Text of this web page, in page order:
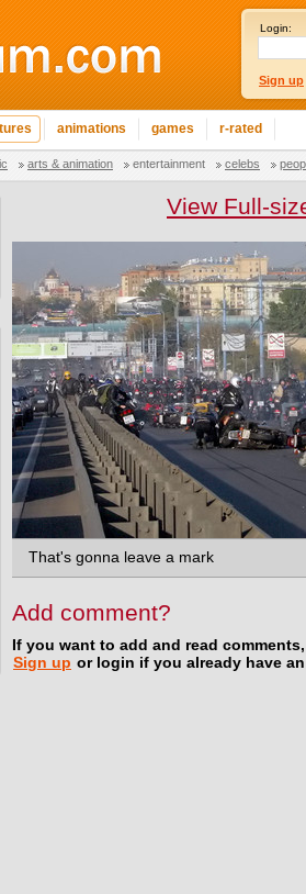
Login:
Sign up
animations games r-rated
arts & animation entertainment celebs
View Full-
That's gonna leave a mark
Add comment?
If you want to add and read
Sign up or login if you already have